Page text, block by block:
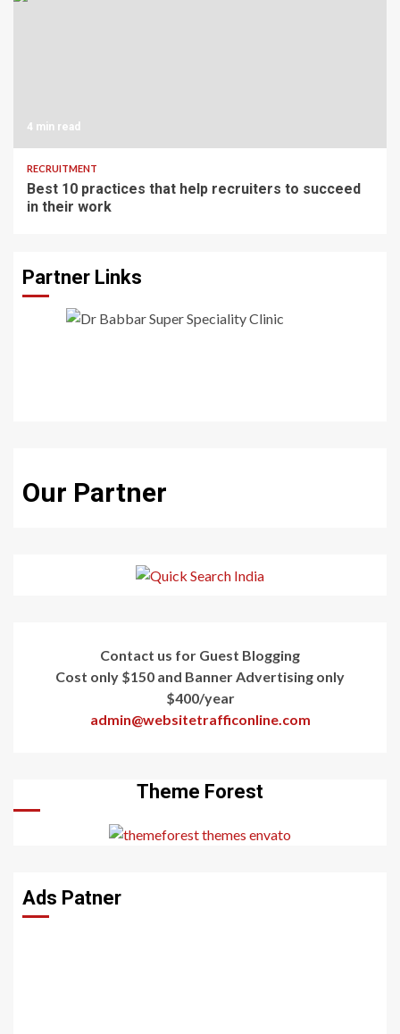
4 min read
RECRUITMENT
Best 10 practices that help recruiters to succeed
in their work
Partner Links
Our Partner
Contact us for Guest Blogging
Cost only $150 and Banner Advertising only
$400/year
admin@websitetrafficonline.com
Theme Forest
Ads Patner